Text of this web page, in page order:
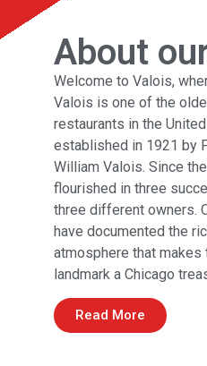
About
Welcome to Valois,
Valois is one of the
restaurants in the
established in 1921 by
William Valois. Since
flourished in three
three different owners.
have documented the
atmosphere that makes
landmark a Chicago
Read More